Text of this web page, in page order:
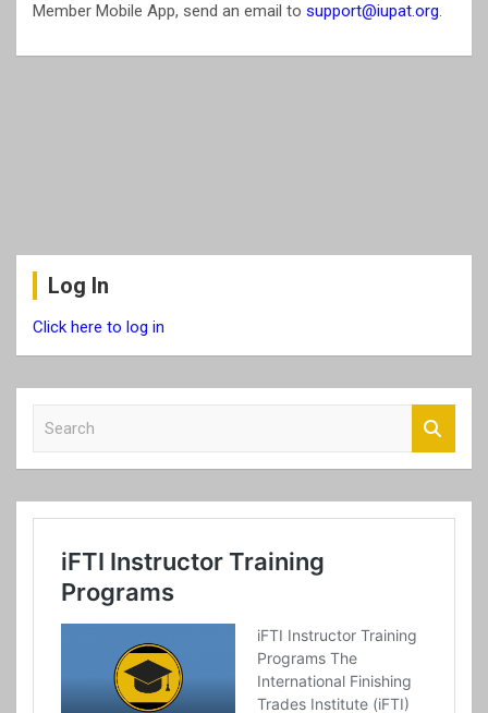
Member Mobile App, send an email to support@iupat.org.
Log In
Click here to log in
c